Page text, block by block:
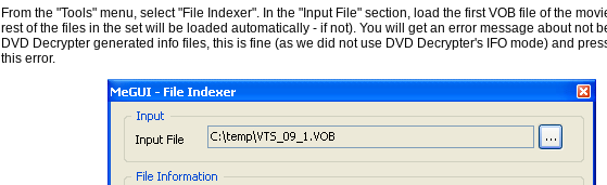
From the "Tools" menu, select "File Indexer". In the "Input File" section, load the first VOB file of the
rest of the files in the set will be loaded automatically - if not). You will get an error message about not
DVD Decrypter generated info files, this is fine (as we did not use DVD Decrypter's IFO mode) and
this error.